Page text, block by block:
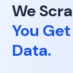
We
You
Data.